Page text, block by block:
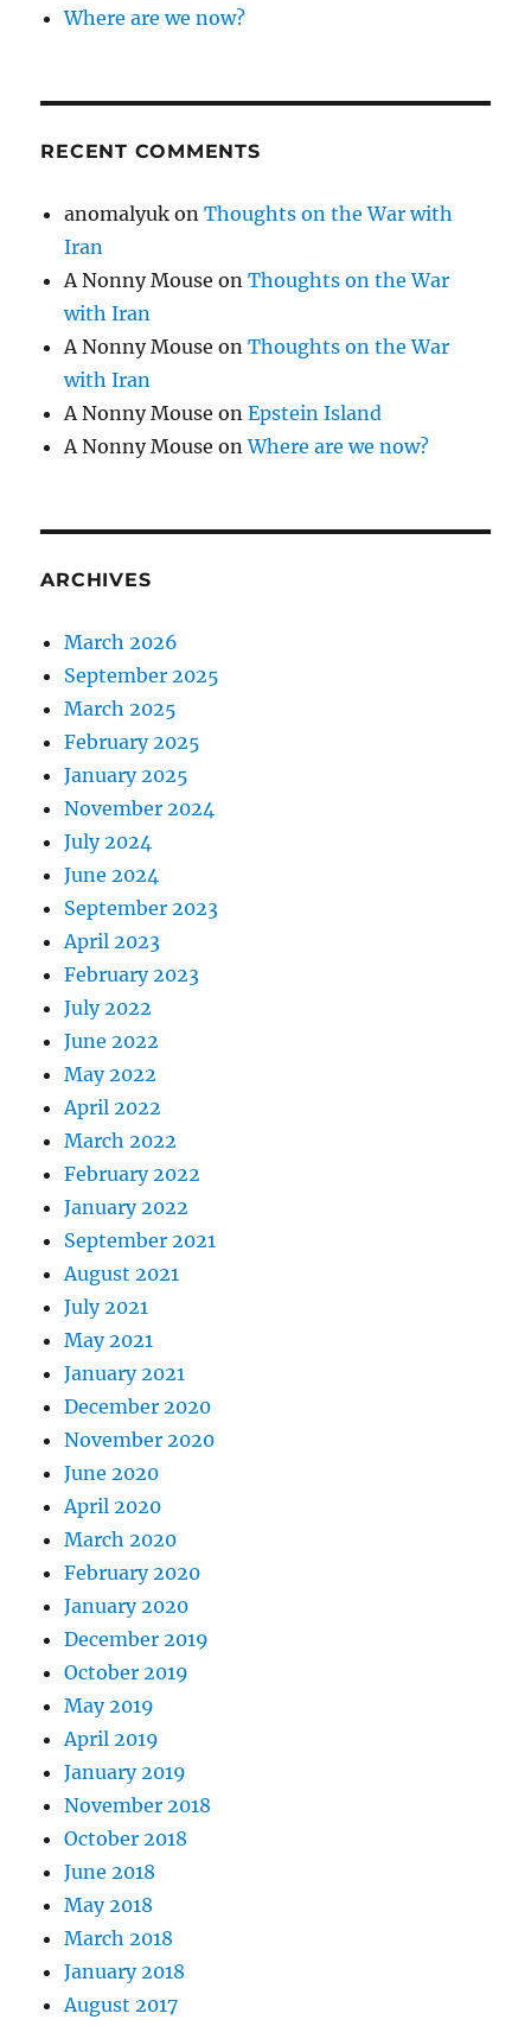
Where are we now?
RECENT COMMENTS
anomalyuk onThoughts on the War with
Iran
A Nonny Mouse onThoughts on the War
with Iran
A Nonny Mouse onThoughts on the War
with Iran
A Nonny Mouse onEpstein Island
A Nonny Mouse onWhere are we now?
ARCHIVES
March 2026
September 2025
March 2025
February 2025
January 2025
November 2024
July 2024
June 2024
September 2023
April 2023
February 2023
July 2022
June 2022
May 2022
April 2022
March 2022
February 2022
January 2022
September 2021
August 2021
July 2021
May 2021
January 2021
December 2020
November 2020
June 2020
April 2020
March 2020
February 2020
January 2020
December 2019
October 2019
May 2019
April 2019
January 2019
November 2018
October 2018
June 2018
May 2018
March 2018
January 2018
August 2017